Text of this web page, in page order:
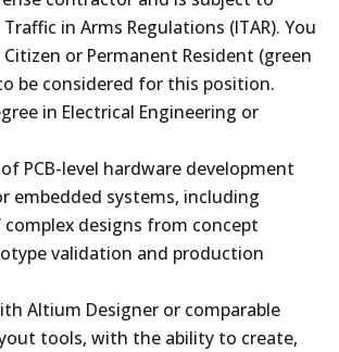
in Arms Regulations (ITAR). You
Citizen or Permanent Resident (green
be considered for this position.
in Electrical Engineering or
PCB-level hardware development
embedded systems, including
designs from concept
validation and production
Altium Designer or comparable
tools, with the ability to create,